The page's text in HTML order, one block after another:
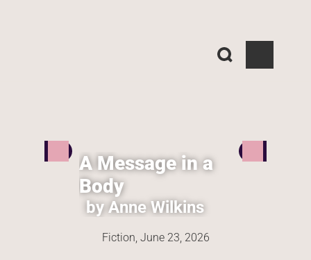
A Message in a
Body
by Anne Wilkins
Fiction, June 23, 2026